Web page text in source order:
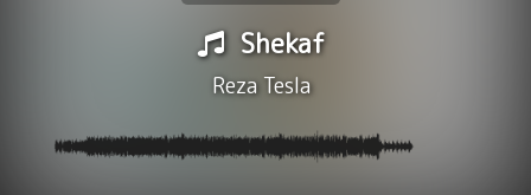
Shekaf
Reza Tesla